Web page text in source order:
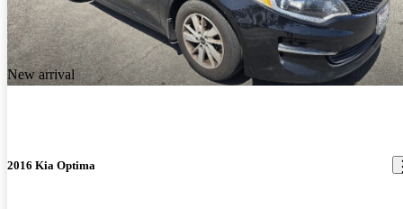
New arrival
2016 Kia Optima